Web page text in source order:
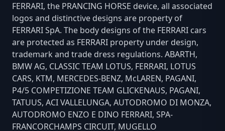
FERRARI, the PRANCING HORSE device, all associated
logos and distinctive designs are property of
FERRARI SpA. The body designs of the FERRARI cars
are protected as FERRARI property under design,
trademark and trade dress regulations. ABARTH,
BMW AG, CLASSIC TEAM LOTUS, FERRARI, LOTUS
CARS, KTM, MERCEDES-BENZ, McLAREN, PAGANI,
P4/5 COMPETIZIONE TEAM GLICKENAUS, PAGANI,
TATUUS, ACI VALLELUNGA, AUTODROMO DI MONZA,
AUTODROMO ENZO E DINO FERRARI, SPA-
FRANCORCHAMPS CIRCUIT, MUGELLO